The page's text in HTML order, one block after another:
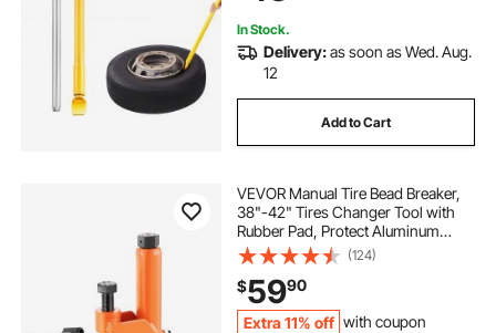
In Stock.
Delivery:as soon as Wed. Aug.
12
Add to Cart
VEVOR Manual Tire Bead Breaker,
38"-42" Tires Changer Tool with
Rubber Pad, Protect Aluminum
Alloy Hubs, Easy-Operated Tire
Repair Tool for ATVs/UTVs,
Tractors, Trucks, Cars, Heavy Duty
Tires
(124)
$5990
Extra 11% off with coupon